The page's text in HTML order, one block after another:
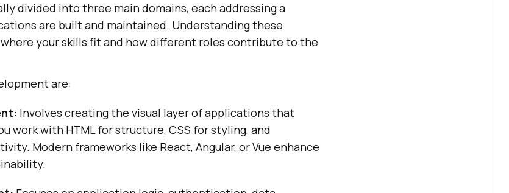
divided into three main domains, each addressing a
are built and maintained. Understanding these
your skills fit and how different roles contribute to the
are:
Involves creating the visual layer of applications that
work with HTML for structure, CSS for styling, and
Modern frameworks like React, Angular, or Vue enhance